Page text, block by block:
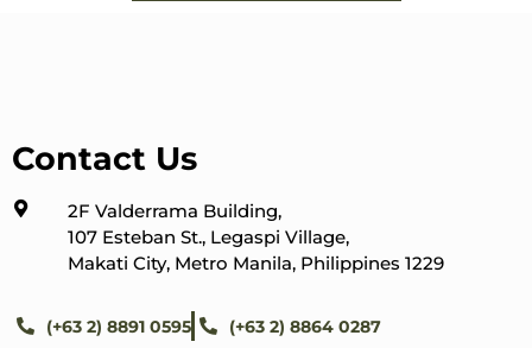
Contact Us
2F Valderrama Building,
107 Esteban St., Legaspi Village,
Makati City, Metro Manila, Philippines 1229
(+63 2) 8891 0595 (+63 2) 8864 0287